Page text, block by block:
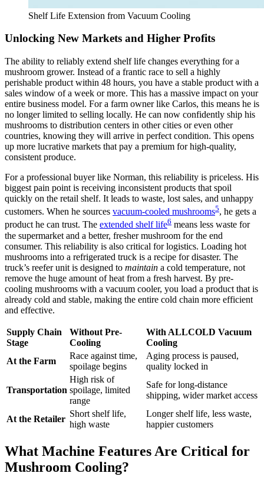
Shelf Life Extension from Vacuum Cooling
Unlocking New Markets and Higher Profits
The ability to reliably extend shelf life changes everything for a
mushroom grower. Instead of a frantic race to sell a highly
perishable product within 48 hours, you have a stable product with a
sales window of a week or more. This has a massive impact on your
entire business model. For a farm owner like Carlos, this means he is
no longer limited to selling locally. He can now confidently ship his
mushrooms to distribution centers in other cities or even other
countries, knowing they will arrive in perfect condition. This opens
up more lucrative markets that pay a premium for high-quality,
consistent produce.
For a professional buyer like Norman, this reliability is priceless. His
biggest pain point is receiving inconsistent products that spoil
quickly on the retail shelf. It leads to waste, lost sales, and unhappy
customers. When he sources vacuum-cooled mushrooms5, he gets a
product he can trust. The extended shelf life6 means less waste for
the supermarket and a better, fresher mushroom for the end
consumer. This reliability is also critical for logistics. Loading hot
mushrooms into a refrigerated truck is a recipe for disaster. The
truck’s reefer unit is designed to maintain a cold temperature, not
remove the huge amount of heat from a fresh harvest. By pre-
cooling mushrooms with a vacuum cooler, you load a product that is
already cold and stable, making the entire cold chain more efficient
and effective.
Supply Chain
Stage
Without Pre-
Cooling
With ALLCOLD Vacuum
Cooling
At the Farm
Race against time,
spoilage begins
Aging process is paused,
quality locked in
Transportation
High risk of
spoilage, limited
range
Safe for long-distance
shipping, wider market access
At the Retailer
Short shelf life,
high waste
Longer shelf life, less waste,
happier customers
What Machine Features Are Critical for
Mushroom Cooling?